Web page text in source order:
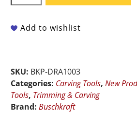
-
Tool
Small
Pointed
Blade
quantity
Add to wishlist
SKU: BKP-DRA1003
Categories: Carving Tools,New
Tools, Trimming & Carving
Brand:Buschkraft